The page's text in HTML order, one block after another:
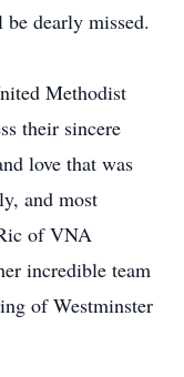
dearly missed.
Methodist
their sincere
love that was
and most
of VNA
incredible team
of Westminster